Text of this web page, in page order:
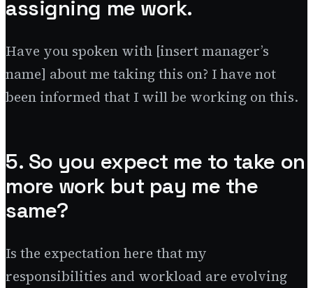
assigning me work.
Have you spoken with [insert manager’s
name] about me taking this on? I have not
been informed that I will be working on this.
5. So you expect me to take on
more work but pay me the
same?
Is the expectation here that my
responsibilities and workload are evolving